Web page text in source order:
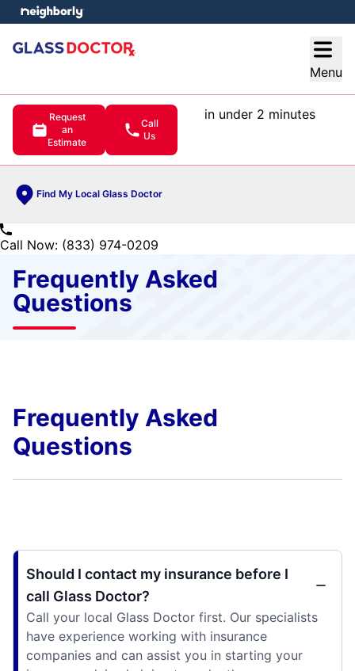
Menu
Request
an
Estimate
Call
Us
in under 2 minutes
Find My Local Glass Doctor
menu
Call Now: (833) 974-0209
Frequently Asked
Questions
Frequently Asked
Questions
Should I contact my insurance before I
call Glass Doctor?
Call your local Glass Doctor first. Our specialists
have experience working with insurance
companies and can assist you in starting your